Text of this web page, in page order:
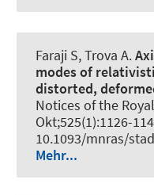
Faraji S, Trova A.
modes of
distorted,
Notices of the
Okt;525(1):1126-
10.1093/mnras/
Mehr...